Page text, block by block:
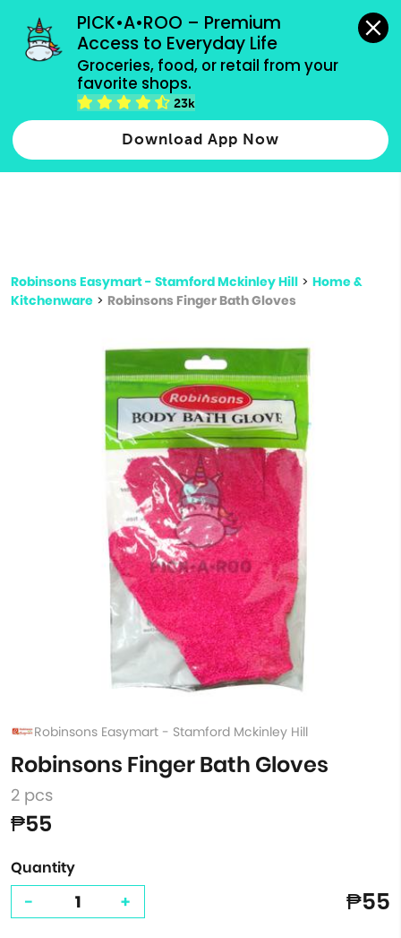
PICK•A•ROO – Premium
Access to Everyday Life
Groceries, food, or retail from your
favorite shops.
23k
Download App Now
grocery orders, all payment methods accepted.
Type 2 or more characters for results.
more
Robinsons Easymart - Stamford Mckinley Hill > Home &
Kitchenware > Robinsons Finger Bath Gloves
Robinsons Easymart - Stamford Mckinley Hill
Robinsons Finger Bath Gloves
2 pcs
₱55
Quantity
- + ₱55